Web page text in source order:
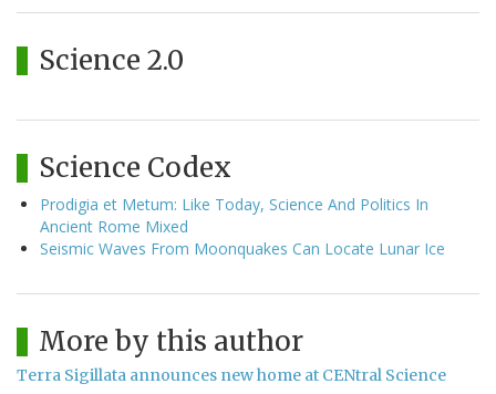
Science 2.0
Science Codex
Prodigia et Metum: Like Today, Science And Politics In
Ancient Rome Mixed
Seismic Waves From Moonquakes Can Locate Lunar Ice
More by this author
Terra Sigillata announces new home at CENtral Science